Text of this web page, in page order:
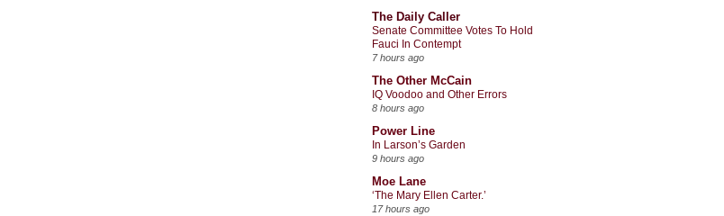
The Daily Caller
Senate Committee Votes To Hold
Fauci In Contempt
7 hours ago
The Other McCain
IQ Voodoo and Other Errors
8 hours ago
Power Line
In Larson’s Garden
9 hours ago
Moe Lane
‘The Mary Ellen Carter.’
17 hours ago